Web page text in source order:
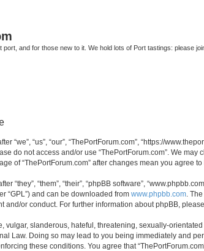
port, and for those new to it. We hold lots of Port tastings: please
“we”, “us”, “our”, “ThePortForum.com”, “https://
do not access and/or use “ThePortForum.com”. We
of “ThePortForum.com” after changes mean you agree
“they”, “them”, “their”, “phpBB software”,
“GPL”) and can be downloaded from www.phpbb.com .
and/or conduct. For further information about phpBB,
vulgar, slanderous, hateful, threatening, sexually-
Law. Doing so may lead to you being immediately and
these conditions. You agree that